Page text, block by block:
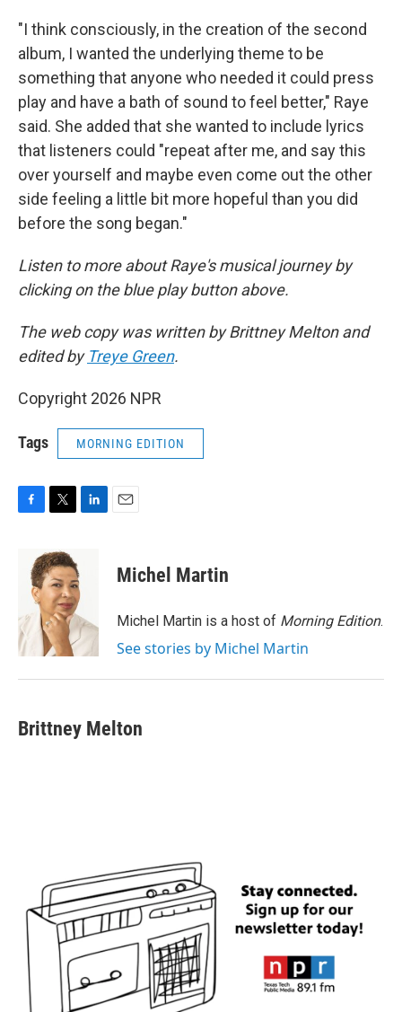
"I think consciously, in the creation of the second
album, I wanted the underlying theme to be
something that anyone who needed it could press
play and have a bath of sound to feel better," Raye
said. She added that she wanted to include lyrics
that listeners could "repeat after me, and say this
over yourself and maybe even come out the other
side feeling a little bit more hopeful than you did
before the song began."
Listen to more about Raye's musical journey by
clicking on the blue play button above.
The web copy was written by Brittney Melton and
edited by Treye Green.
Copyright 2026 NPR
Tags MORNING EDITION
F
o
k
T
i
t
t
e
r
L
d
I
n
E
Michel Martin
Michel Martin is a host of Morning Edition.
See stories by Michel Martin
Brittney Melton